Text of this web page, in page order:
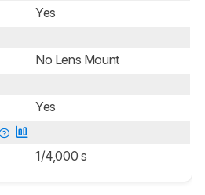
Yes
No Lens Mount
Yes
1/4,000 s